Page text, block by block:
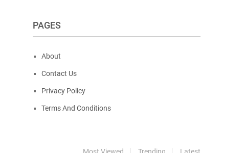
PAGES
About
Contact Us
Privacy Policy
Terms And Conditions